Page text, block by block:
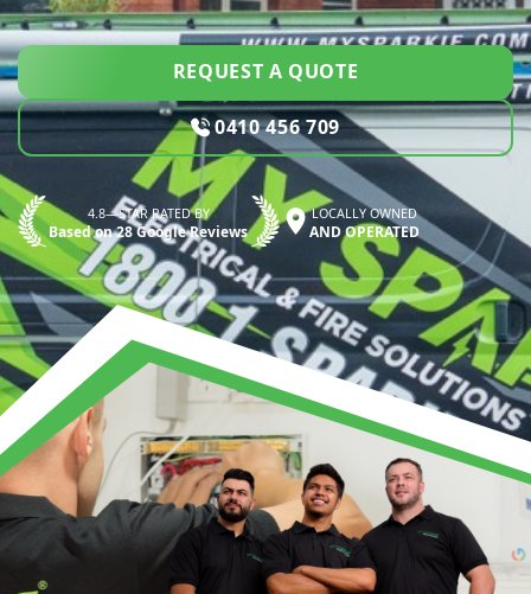
REQUEST A QUOTE
0410 456 709
4.8—STAR RATED BY
Based on 28 Google Reviews
LOCALLY OWNED
AND OPERATED